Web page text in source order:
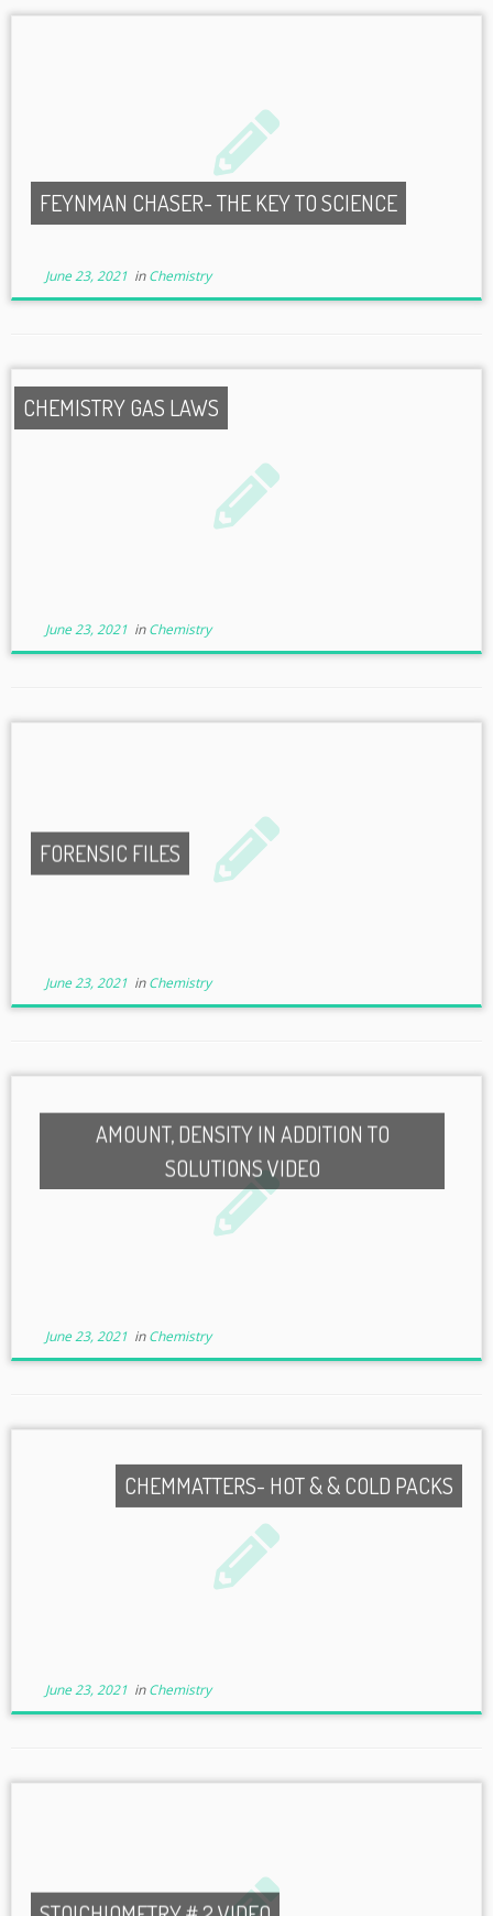
FEYNMAN CHASER- THE KEY TO SCIENCE
June 23, 2021inChemistry
CHEMISTRY GAS LAWS
June 23, 2021inChemistry
FORENSIC FILES
June 23, 2021inChemistry
AMOUNT, DENSITY IN ADDITION TO
SOLUTIONS VIDEO
June 23, 2021inChemistry
CHEMMATTERS- HOT & & COLD PACKS
June 23, 2021inChemistry